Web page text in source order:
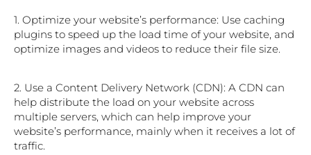
1. Optimize your website’s performance: Use caching
plugins to speed up the load time of your website, and
optimize images and videos to reduce their file size.
2. Use a Content Delivery Network (CDN): A CDN can
help distribute the load on your website across
multiple servers, which can help improve your
website’s performance, mainly when it receives a lot of
traffic.